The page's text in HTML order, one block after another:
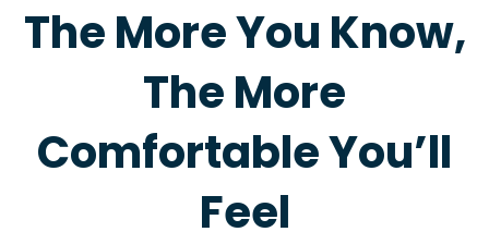
The More You Know,
The More
Comfortable You’ll
Feel